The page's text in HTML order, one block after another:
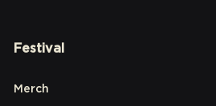
Festival
Merch